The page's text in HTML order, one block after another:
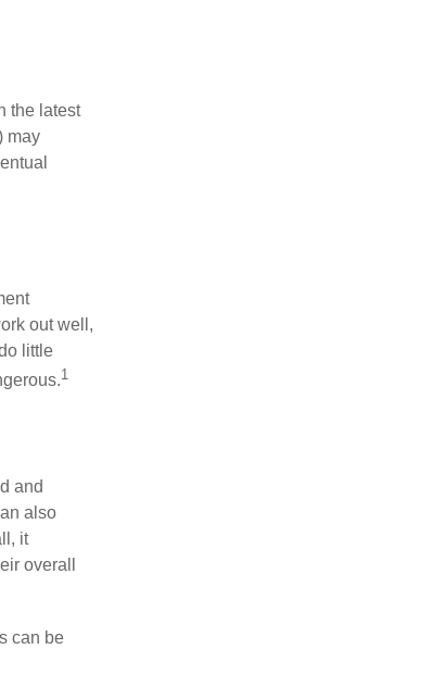
the latest
may
out well,
little
1
and
also
it
overall
can be